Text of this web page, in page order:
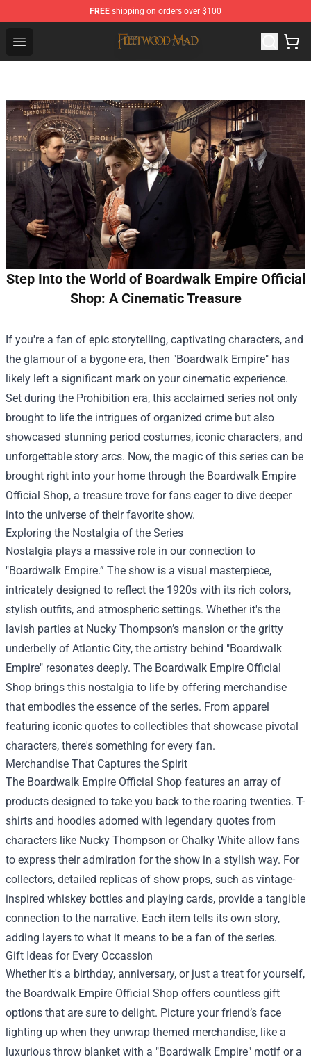
FREE shipping on orders over $100
Open menu
Fleetwood Mac Store - Official Fleetwood Mac
Step Into the World of Boardwalk Empire Official
Shop: A Cinematic Treasure
If you're a fan of epic storytelling, captivating characters, and
the glamour of a bygone era, then "Boardwalk Empire" has
likely left a significant mark on your cinematic experience.
Set during the Prohibition era, this acclaimed series not only
brought to life the intrigues of organized crime but also
showcased stunning period costumes, iconic characters, and
unforgettable story arcs. Now, the magic of this series can be
brought right into your home through the Boardwalk Empire
Official Shop, a treasure trove for fans eager to dive deeper
into the universe of their favorite show.
Exploring the Nostalgia of the Series
Nostalgia plays a massive role in our connection to
"Boardwalk Empire.” The show is a visual masterpiece,
intricately designed to reflect the 1920s with its rich colors,
stylish outfits, and atmospheric settings. Whether it's the
lavish parties at Nucky Thompson’s mansion or the gritty
underbelly of Atlantic City, the artistry behind "Boardwalk
Empire" resonates deeply. The Boardwalk Empire Official
Shop brings this nostalgia to life by offering merchandise
that embodies the essence of the series. From apparel
featuring iconic quotes to collectibles that showcase pivotal
characters, there's something for every fan.
Merchandise That Captures the Spirit
The Boardwalk Empire Official Shop features an array of
products designed to take you back to the roaring twenties. T-
shirts and hoodies adorned with legendary quotes from
characters like Nucky Thompson or Chalky White allow fans
to express their admiration for the show in a stylish way. For
collectors, detailed replicas of show props, such as vintage-
inspired whiskey bottles and playing cards, provide a tangible
connection to the narrative. Each item tells its own story,
adding layers to what it means to be a fan of the series.
Gift Ideas for Every Occassion
Whether it's a birthday, anniversary, or just a treat for yourself,
the Boardwalk Empire Official Shop offers countless gift
options that are sure to delight. Picture your friend’s face
lighting up when they unwrap themed merchandise, like a
luxurious throw blanket with a "Boardwalk Empire" motif or a